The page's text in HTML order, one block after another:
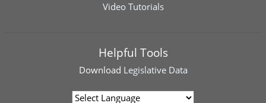
Video Tutorials
Helpful Tools
Download Legislative Data